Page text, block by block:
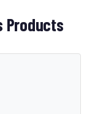
Products